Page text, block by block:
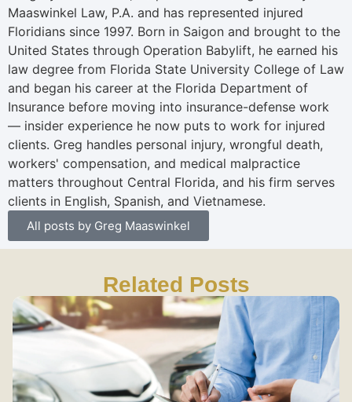
Maaswinkel Law, P.A. and has represented injured
Floridians since 1997. Born in Saigon and brought to the
United States through Operation Babylift, he earned his
law degree from Florida State University College of Law
and began his career at the Florida Department of
Insurance before moving into insurance-defense work
— insider experience he now puts to work for injured
clients. Greg handles personal injury, wrongful death,
workers' compensation, and medical malpractice
matters throughout Central Florida, and his firm serves
clients in English, Spanish, and Vietnamese.
All posts by Greg Maaswinkel
Related Posts